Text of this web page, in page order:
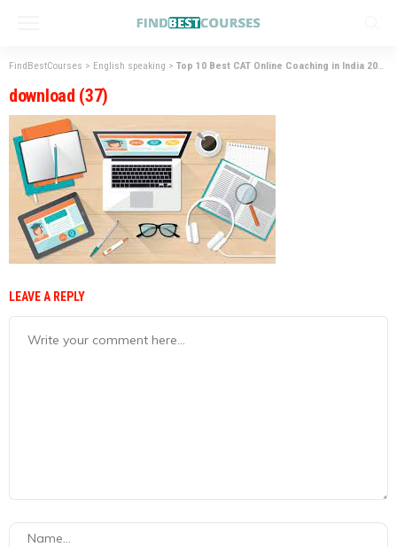
FindBestCourses > English speaking > Top 10 Best CAT Online Coaching in India 2023
download (37)
LEAVE A REPLY